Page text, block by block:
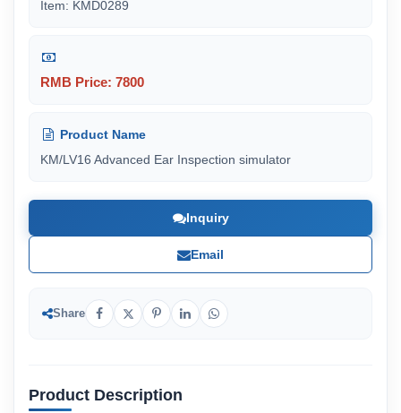
Item: KMD0289
RMB Price: 7800
Product Name
KM/LV16 Advanced Ear Inspection simulator
Inquiry
Email
Share
Product Description